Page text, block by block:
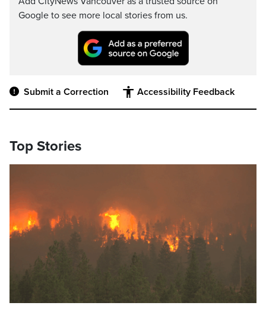
Google to see more local stories from us.
Submit a Correction Accessibility Feedback
Top Stories